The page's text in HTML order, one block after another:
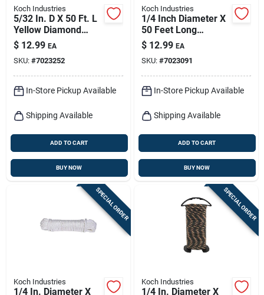
Koch Industries
5/32 In. D X 50 Ft. L
Yellow Diamond
Braided
Polypropylene Rope
$ 12.99 EA
SKU: #7023252
In-Store Pickup Available
Shipping Available
ADD TO CART
BUY NOW
Koch Industries
1/4 Inch Diameter X
50 Feet Long
Twisted Nylon Rope
- White
$ 12.99 EA
SKU: #7023091
In-Store Pickup Available
Shipping Available
ADD TO CART
BUY NOW
SPECIAL ORDER
Koch Industries
1/4 In. Diameter X
SPECIAL ORDER
Koch Industries
1/4 In. Diameter X